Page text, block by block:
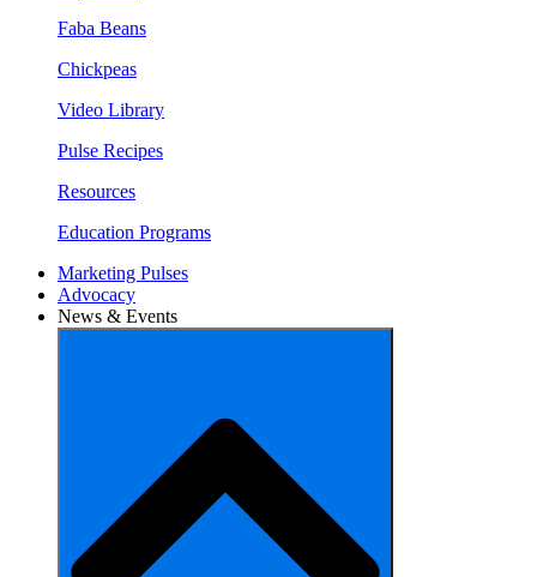
Faba Beans
Chickpeas
Video Library
Pulse Recipes
Resources
Education Programs
Marketing Pulses
Advocacy
News & Events